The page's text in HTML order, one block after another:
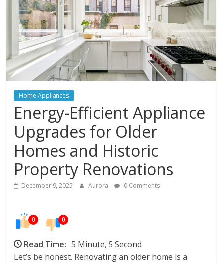
Your
Home
Home Appliances
Energy-Efficient Appliance
Upgrades for Older
Homes and Historic
Property Renovations
December 9, 2025 Aurora 0 Comments
0 0
Read Time: 5 Minute, 5 Second
Let’s be honest. Renovating an older home is a